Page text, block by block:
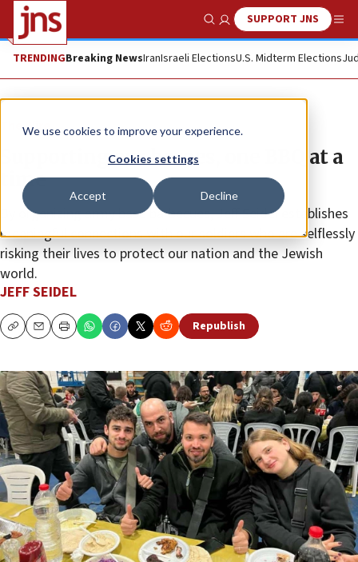
We use cookies to improve your experience.
Cookies settings
Accept Decline
Show SearchSUPPORT JNS
TRENDINGBreaking NewsIranIsraeli ElectionsU.S. Midterm Elections
The Wire
Supporting our heroes, one BBQ at a
time
By organizing army base barbecues, Jeff Seidel establishes
meaningful connections with our soldiers who are selflessly
risking their lives to protect our nation and the Jewish
world.
JEFF SEIDEL
CopyEmailPrint Republish